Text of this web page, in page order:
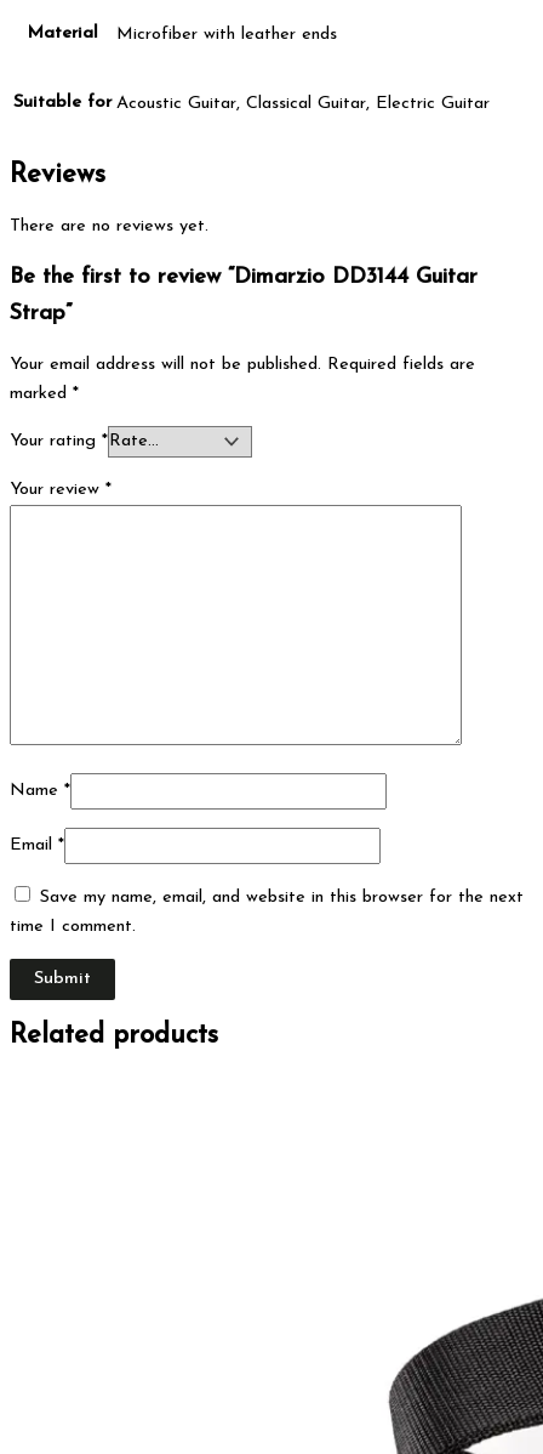
Material Microfiber with leather ends
Suitable for Acoustic Guitar, Classical Guitar, Electric Guitar
Reviews
There are no reviews yet.
Be the first to review “Dimarzio DD3144 Guitar
Strap”
Your email address will not be published. Required fields are
marked *
Your rating *
Your review *
Name *
Email *
Save my name, email, and website in this browser for the next
time I comment.
Related products